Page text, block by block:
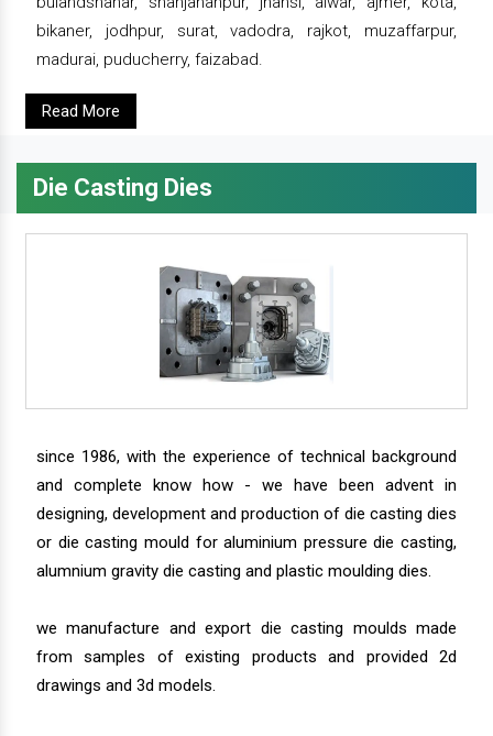
bikaner, jodhpur, surat, vadodra, rajkot, muzaffarpur,
madurai, puducherry, faizabad.
Read More
Die Casting Dies
since 1986, with the experience of technical background
and complete know how - we have been advent in
designing, development and production of die casting dies
or die casting mould for aluminium pressure die casting,
alumnium gravity die casting and plastic moulding dies.
we manufacture and export die casting moulds made
from samples of existing products and provided 2d
drawings and 3d models.